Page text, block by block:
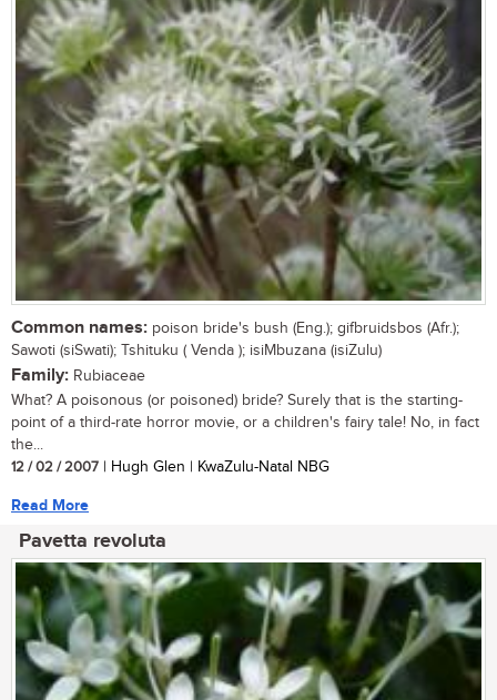
Common names: poison bride's bush (Eng.); gifbruidsbos (Afr.);
Sawoti (siSwati); Tshituku ( Venda ); isiMbuzana (isiZulu)
Family: Rubiaceae
What? A poisonous (or poisoned) bride? Surely that is the starting-
point of a third-rate horror movie, or a children's fairy tale! No, in fact
the...
12 / 02 / 2007 | Hugh Glen | KwaZulu-Natal NBG
Read More
Pavetta revoluta